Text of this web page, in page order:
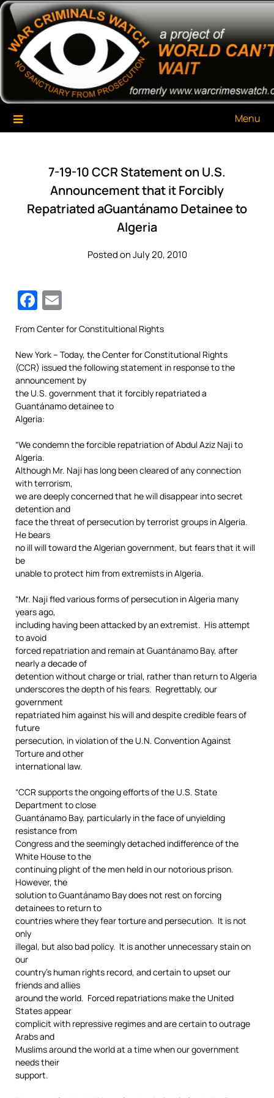
Skip
content
War Criminals Watch
A Project of The World Can't Wait
Menu
7-19-10 CCR Statement on U.S.
Announcement that it Forcibly
Repatriated aGuantánamo Detainee to
Algeria
Posted on July 20, 2010
Facebook
From Center for Constitultional Rights
New York – Today, the Center for Constitutional Rights
(CCR) issued the following statement in response to the
announcement by
the U.S. government that it forcibly repatriated a
Guantánamo detainee to
Algeria:
“We condemn the forcible repatriation of Abdul Aziz Naji to
Algeria.
Although Mr. Naji has long been cleared of any connection
with terrorism,
we are deeply concerned that he will disappear into secret
detention and
face the threat of persecution by terrorist groups in Algeria.
He bears
no ill will toward the Algerian government, but fears that it will
be
unable to protect him from extremists in Algeria.
“Mr. Naji fled various forms of persecution in Algeria many
years ago,
including having been attacked by an extremist. His attempt
to avoid
forced repatriation and remain at Guantánamo Bay, after
nearly a decade of
detention without charge or trial, rather than return to Algeria
underscores the depth of his fears. Regrettably, our
government
repatriated him against his will and despite credible fears of
future
persecution, in violation of the U.N. Convention Against
Torture and other
international law.
“CCR supports the ongoing efforts of the U.S. State
Department to close
Guantánamo Bay, particularly in the face of unyielding
resistance from
Congress and the seemingly detached indifference of the
White House to the
continuing plight of the men held in our notorious prison.
However, the
solution to Guantánamo Bay does not rest on forcing
detainees to return to
countries where they fear torture and persecution. It is not
only
illegal, but also bad policy. It is another unnecessary stain on
our
country’s human rights record, and certain to upset our
friends and allies
around the world. Forced repatriations make the United
States appear
complicit with repressive regimes and are certain to outrage
Arabs and
Muslims around the world at a time when our government
needs their
support.